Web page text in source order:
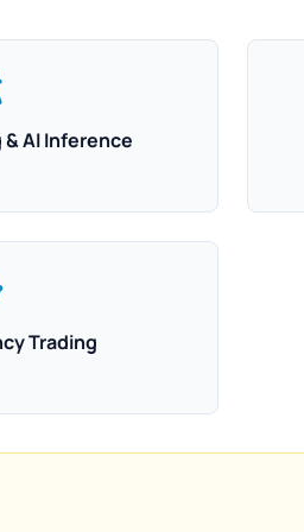
AI Inference
Trading